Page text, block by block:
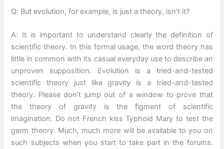
Q: But evolution, for example, is just a theory, isn’t it?
A: It is important to understand clearly the definition of
scientific theory. In this formal usage, the word theory has
little in common with its casual everyday use to describe an
unproven supposition. Evolution is a tried-and-tested
scientific theory just like gravity is a tried-and-tested
theory. Please don’t jump out of a window to prove that
the theory of gravity is the figment of scientific
imagination. Do not French kiss Typhoid Mary to test the
germ theory. Much, much more will be available to you on
such subjects when you start to take part in the forums.